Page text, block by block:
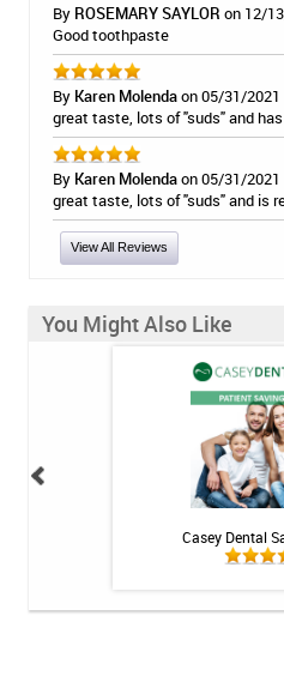
By ROSEMARY SAYLOR on 12/
Good toothpaste
By Karen Molendaon 05/31/2021
great taste, lots of "suds" and
By Karen Molendaon 05/31/2021
great taste, lots of "suds" and is
View All Reviews
You Might Also Like
Casey Dental